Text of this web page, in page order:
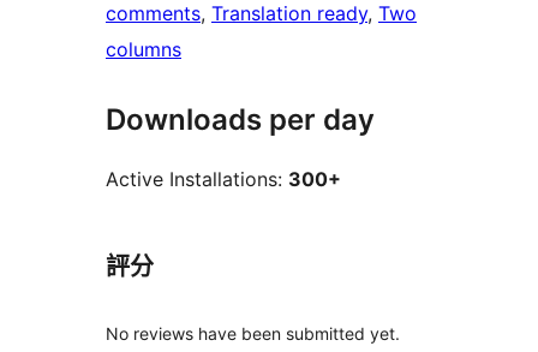
comments, Translation ready, Two
columns
Downloads per day
Active Installations: 300+
評分
No reviews have been submitted yet.